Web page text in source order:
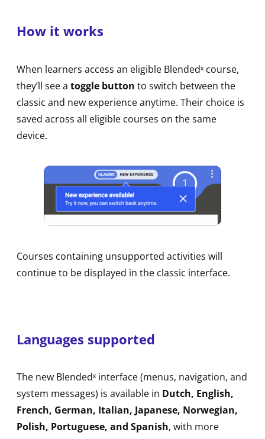
How it works
When learners access an eligible Blendedˣ course,
they’ll see a toggle button to switch between the
classic and new experience anytime. Their choice is
saved across all eligible courses on the same
device.
Courses containing unsupported activities will
continue to be displayed in the classic interface.
Languages supported
The new Blendedˣ interface (menus, navigation, and
system messages) is available in Dutch, English,
French, German, Italian, Japanese, Norwegian,
Polish, Portuguese, and Spanish, with more